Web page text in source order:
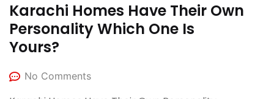
Karachi Homes Have Their Own
Personality Which One Is
Yours?
No Comments